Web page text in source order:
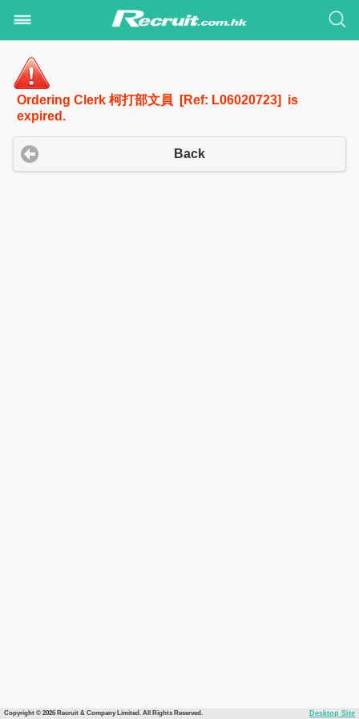
Ordering Clerk 柯打部文員 [Ref: L06020723] is
expired.
Back
Copyright © 2026 Recruit & Company Limited. All Rights Reserved. Desktop Site